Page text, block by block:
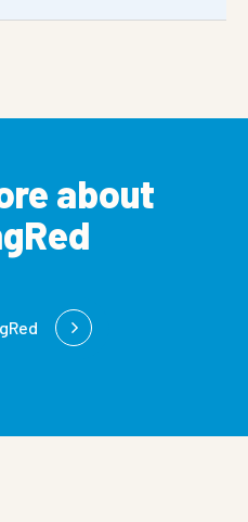
about